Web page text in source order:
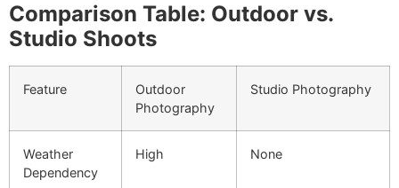
Comparison Table: Outdoor vs.
Studio Shoots
Feature
Outdoor
Photography
Studio Photography
Weather
Dependency
High None